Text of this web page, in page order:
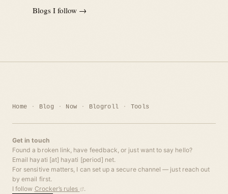
Blogs I follow →
Home Blog Now Blogroll Tools
Get in touch
Found a broken link, have feedback, or just want to say hello?
Email hayati [at] hayati [period] net.
For sensitive matters, I can set up a secure channel — just reach out
by email first.
I follow Crocker’s rules .